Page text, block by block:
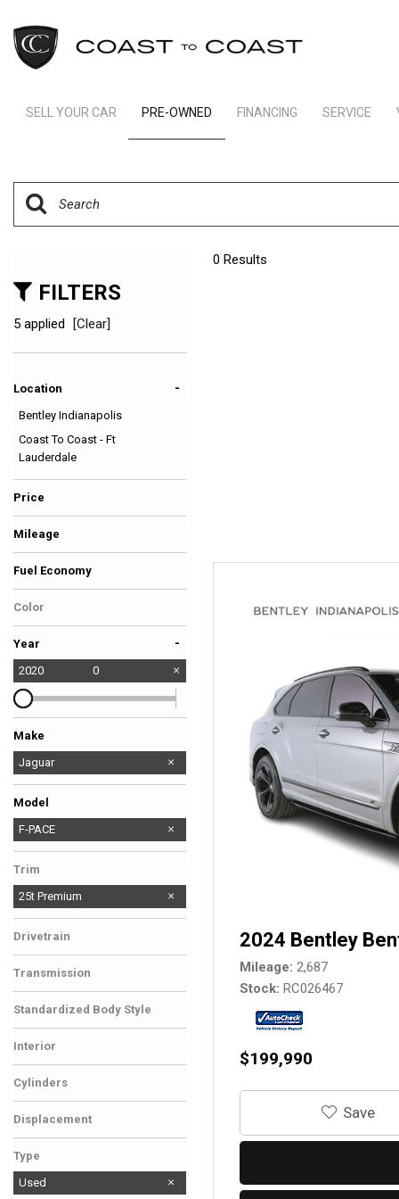
SELL YOUR CAR PRE-OWNED
Cars
SUVs & Crossovers
Hybrid & Electric
FINANCING
Schedule Test Drive
SERVICE
Order Parts
FILTERS
5 applied [Clear]
Location -
Bentley Indianapolis
Coast To Coast - Ft
Lauderdale
Price
Mileage
Fuel Economy
Color
Year -
2020 0
Make
BMW
Bentley
Ferrari
Ford
Jaguar
Lamborghini
Land Rover
McLaren
Mercedes-Benz
Porsche
Tesla
Model
F-TYPE
F-PACE
Trim
25t Premium
Drivetrain
Transmission
Standardized Body Style
Interior
Cylinders
Displacement
Type
Used
0 Results
2024 Bentley
Mileage 2,687
Stock RC026467
$199,990
‎Save